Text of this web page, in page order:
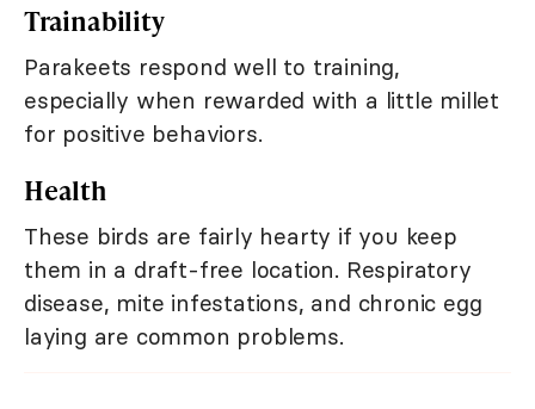
Trainability
Parakeets respond well to training,
especially when rewarded with a little millet
for positive behaviors.
Health
These birds are fairly hearty if you keep
them in a draft-free location. Respiratory
disease, mite infestations, and chronic egg
laying are common problems.